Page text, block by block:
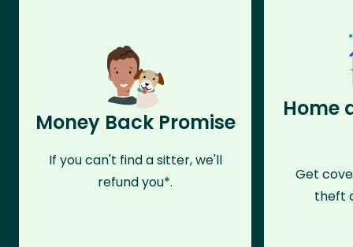
Money Back Promise
If you can't find a sitter, we'll
refund you*.
Home
Get
theft